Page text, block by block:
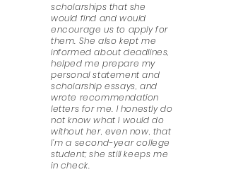
scholarships that she
would find and would
encourage us to apply for
them. She also kept me
informed about deadlines,
helped me prepare my
personal statement and
scholarship essays, and
wrote recommendation
letters for me. I honestly do
not know what I would do
without her, even now, that
I’m a second-year college
student; she still keeps me
in check.